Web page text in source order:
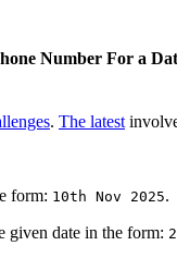
Number For a
. The latest
form: 10th Nov 2025.
given date in the form: